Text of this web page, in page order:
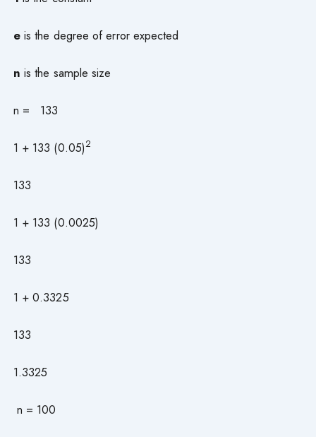
e is the degree of error expected
n is the sample size
n = 133
1 + 133 (0.05)2
133
1 + 133 (0.0025)
133
1 + 0.3325
133
1.3325
n = 100